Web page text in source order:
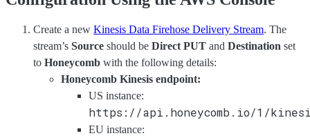
Create a new Kinesis Data Firehose Delivery Stream. The
stream’s Source should be Direct PUT and Destination set
to Honeycomb with the following details:
Honeycomb Kinesis endpoint:
US instance:
https://api.honeycomb.io/1/
EU instance: